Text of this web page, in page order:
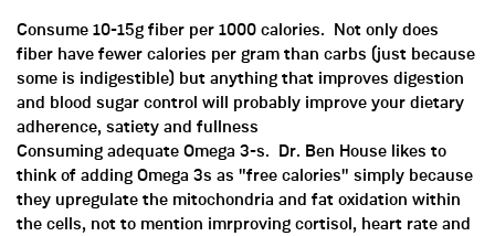
Consume 10-15g fiber per 1000 calories. Not only does
fiber have fewer calories per gram than carbs (just because
some is indigestible) but anything that improves digestion
and blood sugar control will probably improve your dietary
adherence, satiety and fullness
Consuming adequate Omega 3-s. Dr. Ben House likes to
think of adding Omega 3s as "free calories" simply because
they upregulate the mitochondria and fat oxidation within
the cells, not to mention imrproving cortisol, heart rate and